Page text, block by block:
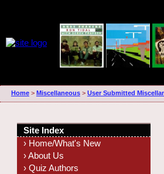
Home> Miscellaneous> User Submitted
Site Index
› Home/What's New
› About Us
› Quiz Authors